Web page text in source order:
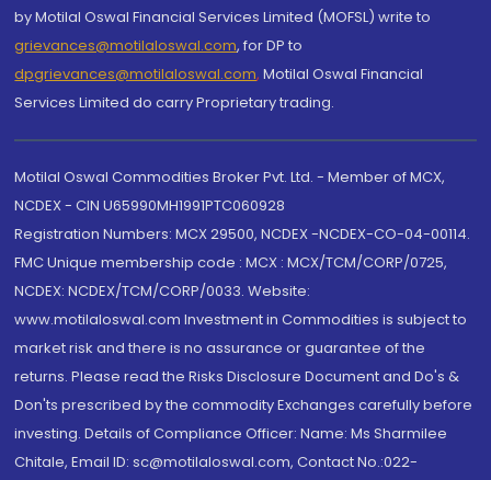
by Motilal Oswal Financial Services Limited (MOFSL) write to
grievances@motilaloswal.com, for DP to
dpgrievances@motilaloswal.com, Motilal Oswal Financial
Services Limited do carry Proprietary trading.
Motilal Oswal Commodities Broker Pvt. Ltd. - Member of MCX,
NCDEX - CIN U65990MH1991PTC060928
Registration Numbers: MCX 29500, NCDEX -NCDEX-CO-04-00114.
FMC Unique membership code : MCX : MCX/TCM/CORP/0725,
NCDEX: NCDEX/TCM/CORP/0033. Website:
www.motilaloswal.com Investment in Commodities is subject to
market risk and there is no assurance or guarantee of the
returns. Please read the Risks Disclosure Document and Do's &
Don'ts prescribed by the commodity Exchanges carefully before
investing. Details of Compliance Officer: Name: Ms Sharmilee
Chitale, Email ID: sc@motilaloswal.com, Contact No.:022-